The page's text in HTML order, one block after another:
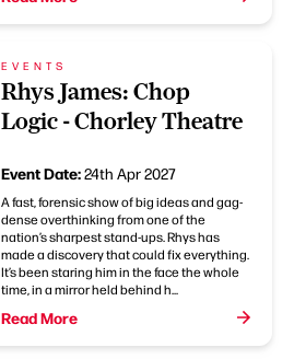
EVENTS
Rhys James: Chop
Logic - Chorley Theatre
Event Date:24th Apr 2027
A fast, forensic show of big ideas and gag-
dense overthinking from one of the
nation’s sharpest stand-ups. Rhys has
made a discovery that could fix everything.
It’s been staring him in the face the whole
time, in a mirror held behind h...
Read More